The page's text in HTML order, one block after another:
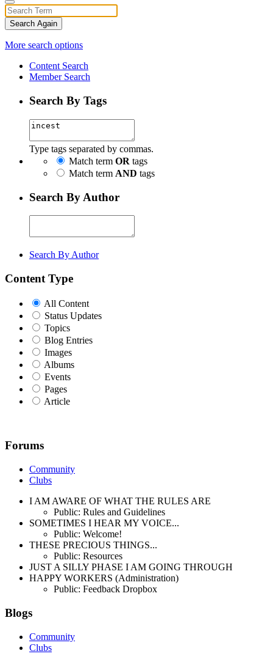
Search Again
More search options
Content Search
Member Search
Search By Tags
Type tags separated by commas.
Match term OR tags
Match term AND tags
Search By Author
Search By Author
Content Type
All Content
Status Updates
Topics
Blog Entries
Images
Albums
Events
Pages
Article
Forums
Community
Clubs
I AM AWARE OF WHAT THE RULES ARE
Public: Rules and Guidelines
SOMETIMES I HEAR MY VOICE...
Public: Welcome!
THESE PRECIOUS THINGS...
Public: Resources
JUST A SILLY PHASE I AM GOING THROUGH
HAPPY WORKERS (Administration)
Public: Feedback Dropbox
Blogs
Community
Clubs